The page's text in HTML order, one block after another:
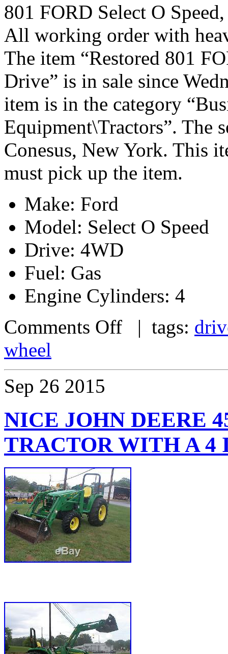
801 FORD Select O
All working order with
The item “Restored 801
Drive” is in sale since
item is in the category
Equipment\Tractors”. The
Conesus, New York. This
must pick up the item.
Make: Ford
Model: Select O Speed
Drive: 4WD
Fuel: Gas
Engine Cylinders: 4
Comments Off | tags:
wheel
Sep 26 2015
NICE JOHN DEERE
TRACTOR WITH A 4